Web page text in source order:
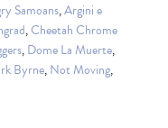
Samoans,Argini e
,Cheetah Chrome
,Dome La Muerte,
Byrne,Not Moving,